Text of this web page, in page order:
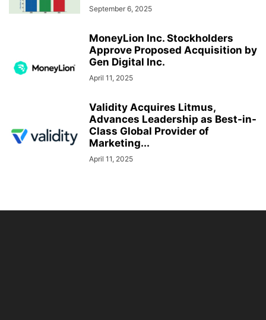
September 6, 2025
MoneyLion Inc. Stockholders
Approve Proposed Acquisition by
Gen Digital Inc.
April 11, 2025
Validity Acquires Litmus,
Advances Leadership as Best-in-
Class Global Provider of
Marketing...
April 11, 2025